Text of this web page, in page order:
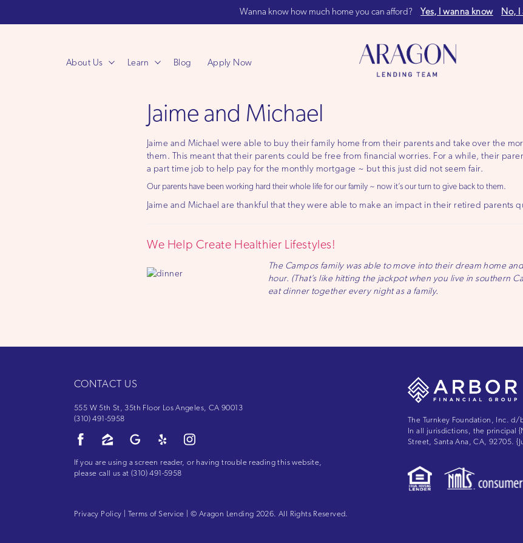
Wanna know how much home you can afford? Yes, I wanna know No, I
About Us Learn Blog Apply Now
Jaime and Michael
Jaime and Michael were able to buy their family home from their parents and take over the
them. This meant that their parents could be free from financial worries. For a while, their
a part time job to help pay for the monthly mortgage ~ but this just did not seem fair.
Our parents have been working hard their whole life for our family ~ now it’s our turn to give back to them.
Jaime and Michael are thankful that they were able to make an impact in their retired parents
We Help Create Healthier Lifestyles!
The Campos family was able to move into their dream home
hour. (That’s like hitting the jackpot when you live in southern
eat dinner together every night as a family.
CONTACT US
555 W 5th St, 35th Floor Los Angeles, CA 90013
(310) 491-5958
If you are using a screen reader, or having trouble reading this website,
please call us at(310) 491-5958
The Turnkey Foundation, Inc.
In all jurisdictions, the principal
Street, Santa Ana, CA, 92705.
Privacy Policy Terms of Service | © Aragon Lending 2026. All Rights Reserved.